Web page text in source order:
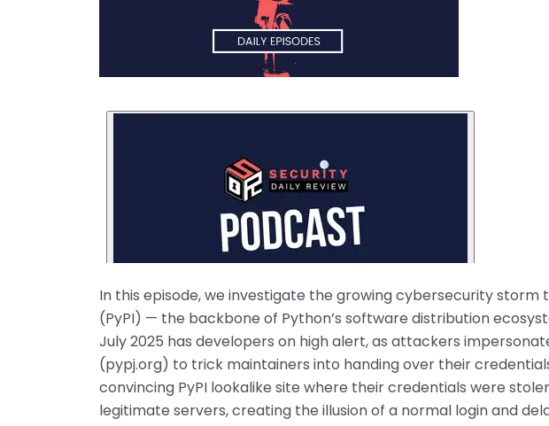
In this episode, we investigate the growing cybersecurity storm
(PyPI) — the backbone of Python’s software distribution
July 2025 has developers on high alert, as attackers
(pypj.org) to trick maintainers into handing over their
convincing PyPI lookalike site where their credentials were
legitimate servers, creating the illusion of a normal login and